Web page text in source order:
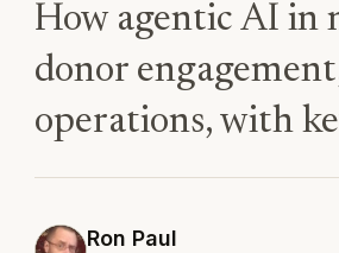
How agentic AI in
donor
operations, with
Ron Paul